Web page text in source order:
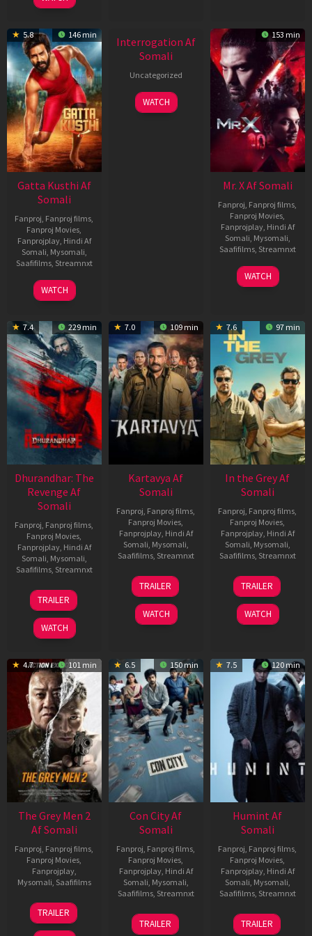
5.8 146 min
Gatta Kusthi Af
Somali
Fanproj Fanproj films
Fanproj Movies
Fanprojplay, Hindi Af
Somali Mysomali
Saafifilms, Streamnxt
02
Dec
WATCH
Interrogation Af
Somali
Uncategorized
WATCH
153 min
Mr. X Af Somali
Fanproj Fanproj films
Fanproj Movies
Fanprojplay, Hindi Af
Somali Mysomali
Saafifilms, Streamnxt
17
Apr
WATCH
7.4 229 min
Dhurandhar: The
Revenge Af
Somali
Fanproj Fanproj films
Fanproj Movies
Fanprojplay, Hindi Af
Somali Mysomali
Saafifilms, Streamnxt
18
Mar
2026
TRAILER
WATCH
7.0 109 min
Kartavya Af
Somali
Fanproj Fanproj films
Fanproj Movies
Fanprojplay, Hindi Af
Somali Mysomali
Saafifilms, Streamnxt
15
May
2026
TRAILER
WATCH
7.6 97 min
In the Grey Af
Somali
Fanproj Fanproj films
Fanproj Movies
Fanprojplay, Hindi Af
Somali Mysomali
Saafifilms, Streamnxt
13
May
2026
TRAILER
WATCH
4.7 101 min
The Grey Men 2
Af Somali
Fanproj Fanproj films
Fanproj Movies
Fanprojplay,
Mysomali Saafifilms
25
Jan
2025
TRAILER
6.5 150 min
Con City Af
Somali
Fanproj Fanproj films
Fanproj Movies
Fanprojplay, Hindi Af
Somali Mysomali
Saafifilms, Streamnxt
26
Jun
TRAILER
7.5 120 min
Humint Af
Somali
Fanproj Fanproj films
Fanproj Movies
Fanprojplay, Hindi Af
Somali Mysomali
Saafifilms, Streamnxt
11
Feb
TRAILER